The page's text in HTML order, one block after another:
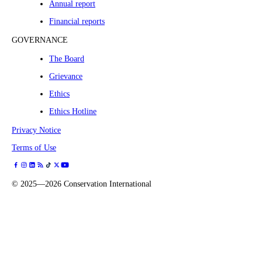
Annual report
Financial reports
GOVERNANCE
The Board
Grievance
Ethics
Ethics Hotline
Privacy Notice
Terms of Use
© 2025—2026 Conservation International